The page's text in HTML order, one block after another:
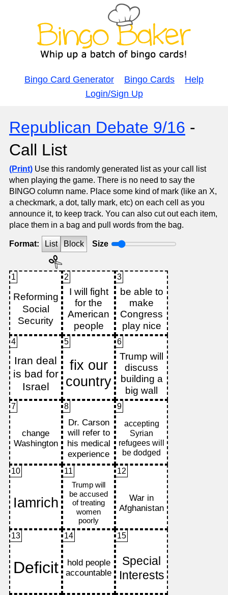
Bingo Card Generator Bingo Cards
Help
Login/Sign Up
Republican Debate 9/16 -
Call List
(Print) Use this randomly generated list as your call list
when playing the game. There is no need to say the
BINGO column name. Place some kind of mark (like an X,
a checkmark, a dot, tally mark, etc) on each cell as you
announce it, to keep track. You can also cut out each item,
place them in a bag and pull words from the bag.
Format: List Block Size
1 2 3
4 5 6
7 8 9
10 11 12
13 14 15